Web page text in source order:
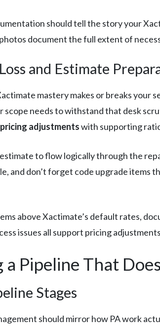
should tell the story your
document the full extent of
and Estimate
mastery makes or breaks
scope needs to withstand that desk
adjustmentswith supporting
to flow logically through the
and don’t forget code upgrade items
above Xactimate’s default rates,
issues all support pricing
a Pipeline That
Stages
should mirror how PA work